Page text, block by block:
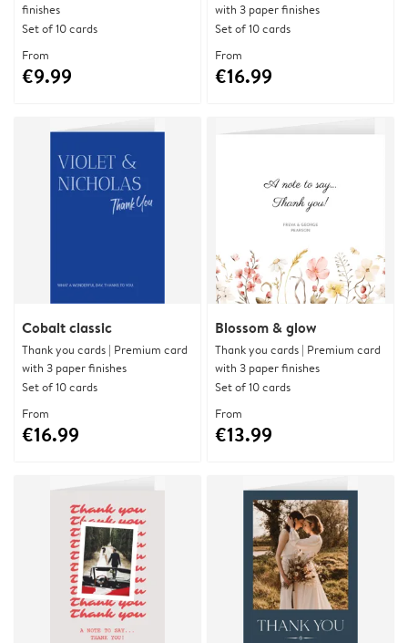
finishes
Set of 10 cards
From
€9.99
with 3 paper finishes
Set of 10 cards
From
€16.99
Cobalt classic
Thank you cards | Premium card
with 3 paper finishes
Set of 10 cards
From
€16.99
Blossom & glow
Thank you cards | Premium card
with 3 paper finishes
Set of 10 cards
From
€13.99